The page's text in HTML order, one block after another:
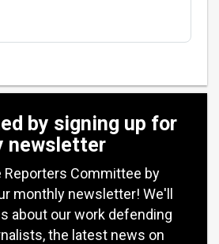
by signing up for
newsletter
Reporters Committee by
monthly newsletter! We'll
about our work defending
the latest news on